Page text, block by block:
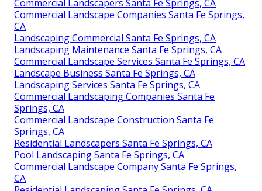
Commercial Landscapers Santa Fe Springs, CA
Commercial Landscape Companies Santa Fe Springs,
CA
Landscaping Commercial Santa Fe Springs, CA
Landscaping Maintenance Santa Fe Springs, CA
Commercial Landscape Services Santa Fe Springs, CA
Landscape Business Santa Fe Springs, CA
Landscaping Services Santa Fe Springs, CA
Commercial Landscaping Companies Santa Fe
Springs, CA
Commercial Landscape Construction Santa Fe
Springs, CA
Residential Landscapers Santa Fe Springs, CA
Pool Landscaping Santa Fe Springs, CA
Commercial Landscape Company Santa Fe Springs,
CA